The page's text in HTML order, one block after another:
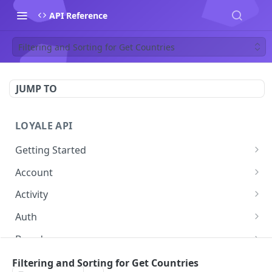
API Reference
Filtering and Sorting for Get Countries
JUMP TO
LOYALE API
Getting Started
Authentication
Using your Scheme
Error Responses
Pagination
Filtering and Sorting
Account
Forgot Password
Change password
Activity
Get Activity
Auth
Get Token
Brand
Get Brand by ID
Contact
Filtering and Sorting for Get Countries